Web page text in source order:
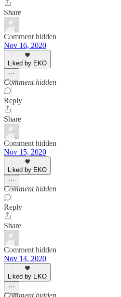
Share
Comment hidden
Nov 16, 2020
Liked by EKO
Comment hidden
Reply
Share
Comment hidden
Nov 15, 2020
Liked by EKO
Comment hidden
Reply
Share
Comment hidden
Nov 14, 2020
Liked by EKO
Comment hidden